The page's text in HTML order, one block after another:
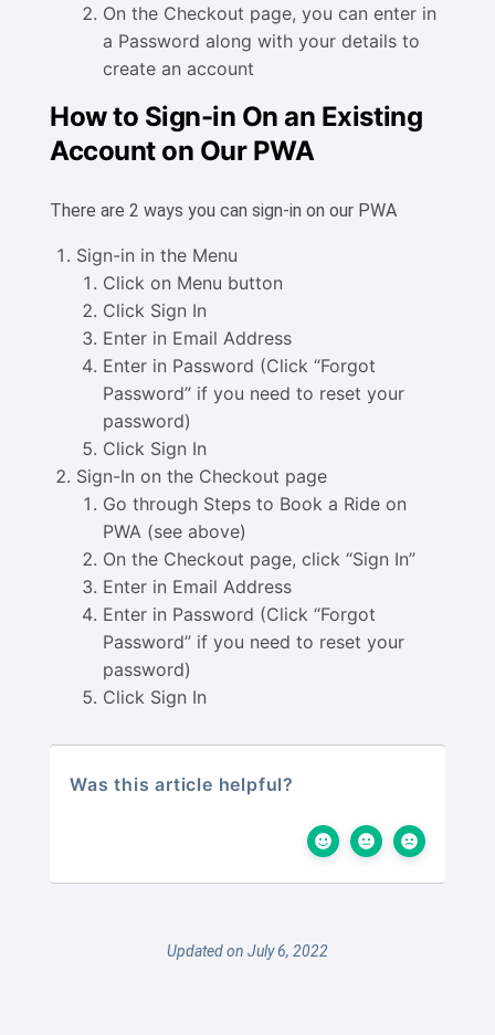
On the Checkout page, you can enter in
a Password along with your details to
create an account
How to Sign-in On an Existing
Account on Our PWA
There are 2 ways you can sign-in on our PWA
Sign-in in the Menu
Click on Menu button
Click Sign In
Enter in Email Address
Enter in Password (Click “Forgot
Password” if you need to reset your
password)
Click Sign In
Sign-In on the Checkout page
Go through Steps to Book a Ride on
PWA (see above)
On the Checkout page, click “Sign In”
Enter in Email Address
Enter in Password (Click “Forgot
Password” if you need to reset your
password)
Click Sign In
Was this article helpful?
Updated on July 6, 2022